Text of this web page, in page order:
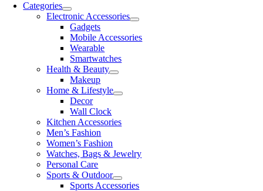
Categories
Electronic Accessories
Gadgets
Mobile Accessories
Wearable
Smartwatches
Health & Beauty
Makeup
Home & Lifestyle
Decor
Wall Clock
Kitchen Accessories
Men’s Fashion
Women’s Fashion
Watches, Bags & Jewelry
Personal Care
Sports & Outdoor
Sports Accessories